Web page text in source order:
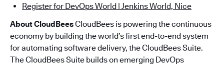
Register for DevOps World | Jenkins World, Nice
About CloudBeesCloudBees is powering the continuous
economy by building the world’s first end-to-end system
for automating software delivery, the CloudBees Suite.
The CloudBees Suite builds on emerging DevOps